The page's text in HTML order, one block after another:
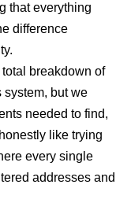
that everything
difference
breakdown of
system, but we
needed to find,
like trying
every single
addresses and